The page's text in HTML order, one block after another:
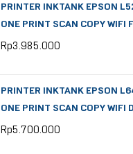
PRINTER INKTANK EPSON
ONE PRINT SCAN COPY WIFI
Rp3.985.000
PRINTER INKTANK EPSON
ONE PRINT SCAN COPY WIFI
Rp5.700.000